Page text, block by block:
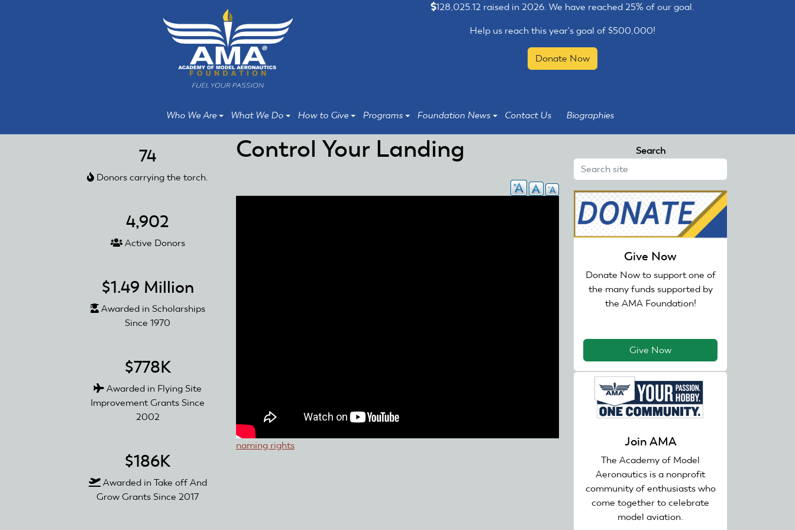
128,025.12 raised in 2026. We have reached 25% of our goal.
Help us reach this year's goal of $500,000!
Donate Now
Who We Are What We Do How to Give Programs Foundation News Contact Us Biographies
Control Your Landing
naming rights
74
Donors carrying the torch.
4,902
Active Donors
$1.49 Million
Awarded in Scholarships
Since 1970
$778K
Awarded in Flying Site
Improvement Grants Since
2002
$186K
Awarded in Take off And
Grow Grants Since 2017
Search
Give Now
Donate Now to support one of
the many funds supported by
the AMA Foundation!
Give Now
Join AMA
The Academy of Model
Aeronautics is a nonprofit
community of enthusiasts who
come together to celebrate
model aviation.